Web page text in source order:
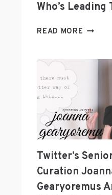
Who’s
READ MORE TOP
THE
Twitter’s
Curation
Gearyoremus